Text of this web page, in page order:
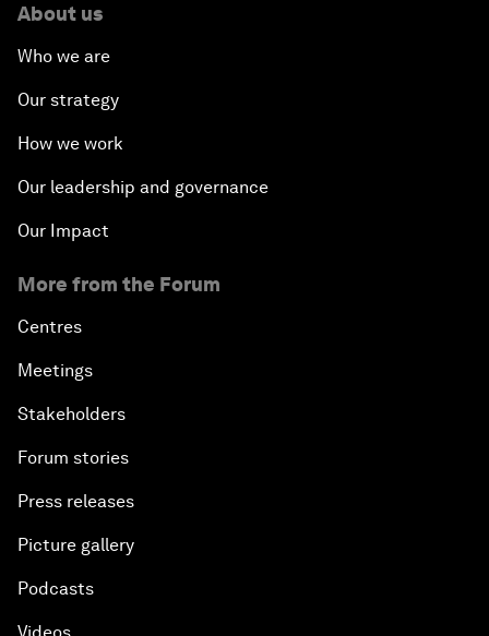
About us
Who we are
Our strategy
How we work
Our leadership and governance
Our Impact
More from the Forum
Centres
Meetings
Stakeholders
Forum stories
Press releases
Picture gallery
Podcasts
Videos